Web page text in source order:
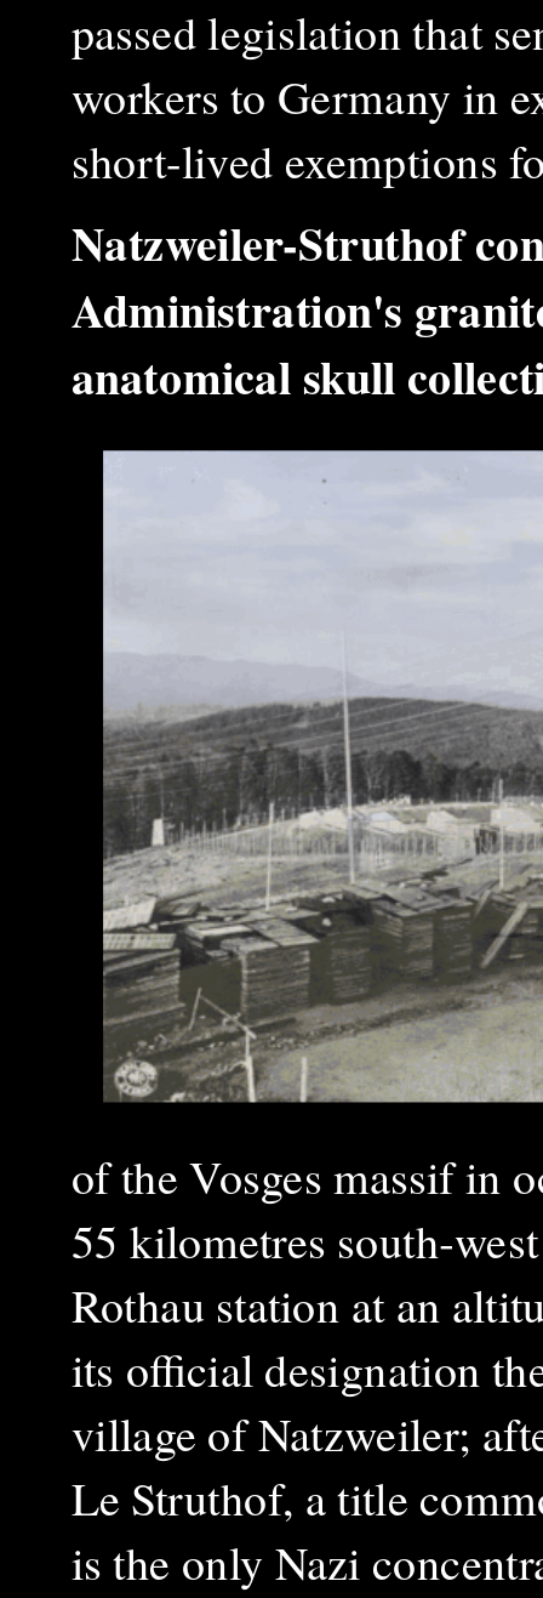
passed legislation that
workers to Germany in
short-lived exemptions
Natzweiler-Struthof
Administration's
anatomical skull
of the Vosges massif in
55 kilometres
Rothau station at an
its official designation
village of Natzweiler;
Le Struthof, a title
is the only Nazi